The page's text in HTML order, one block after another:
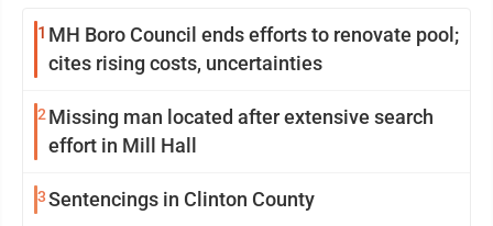
1 MH Boro Council ends efforts to renovate pool;
cites rising costs, uncertainties
2 Missing man located after extensive search
effort in Mill Hall
3Sentencings in Clinton County